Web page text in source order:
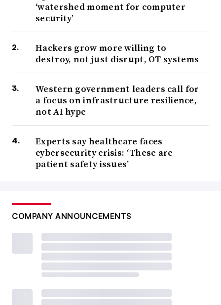
‘watershed moment for computer
security’
Hackers grow more willing to
destroy, not just disrupt, OT systems
Western government leaders call for
a focus on infrastructure resilience,
not AI hype
Experts say healthcare faces
cybersecurity crisis: ‘These are
patient safety issues’
COMPANY ANNOUNCEMENTS